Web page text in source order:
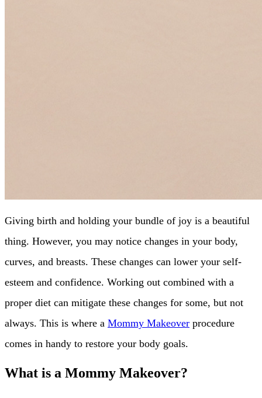
Giving birth and holding your bundle of joy is a beautiful
thing. However, you may notice changes in your body,
curves, and breasts. These changes can lower your self-
esteem and confidence. Working out combined with a
proper diet can mitigate these changes for some, but not
always. This is where a Mommy Makeover procedure
comes in handy to restore your body goals.
What is a Mommy Makeover?